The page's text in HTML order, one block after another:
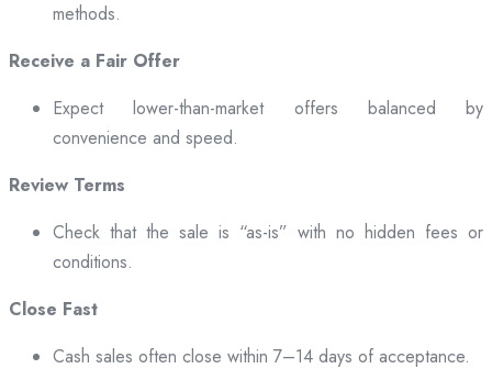
methods.
Receive a Fair Offer
Expect lower-than-market offers balanced by
convenience and speed.
Review Terms
Check that the sale is “as-is” with no hidden fees or
conditions.
Close Fast
Cash sales often close within 7–14 days of acceptance.